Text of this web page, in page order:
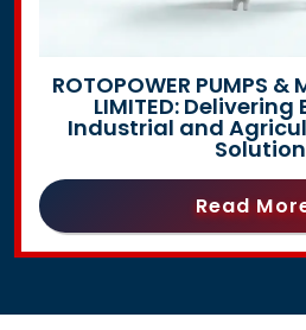
ROTOPOWER PUMPS &
LIMITED: Delivering
Industrial and
Read